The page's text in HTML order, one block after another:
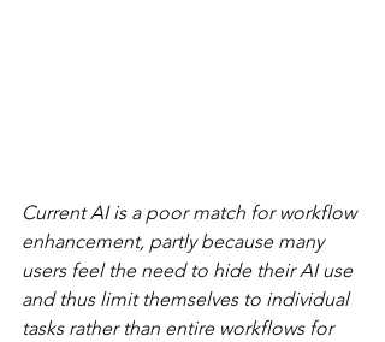
Current AI is a poor match for workflow
enhancement, partly because many
users feel the need to hide their AI use
and thus limit themselves to individual
tasks rather than entire workflows for